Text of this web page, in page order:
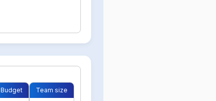
Budget
Team size